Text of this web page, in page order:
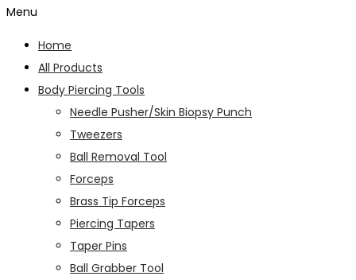
Menu
Home
All Products
Body Piercing Tools
Needle Pusher/Skin Biopsy Punch
Tweezers
Ball Removal Tool
Forceps
Brass Tip Forceps
Piercing Tapers
Taper Pins
Ball Grabber Tool